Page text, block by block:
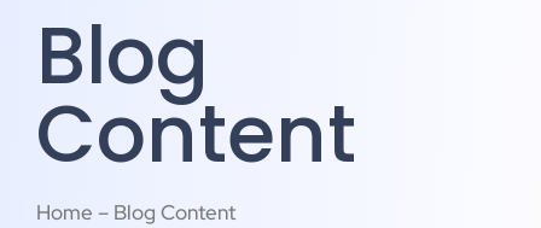
Blog
Content
Home – Blog Content